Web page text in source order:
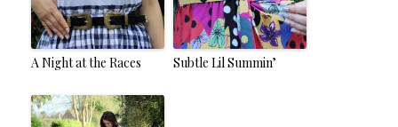
A Night at the Races Subtle Lil Summin’